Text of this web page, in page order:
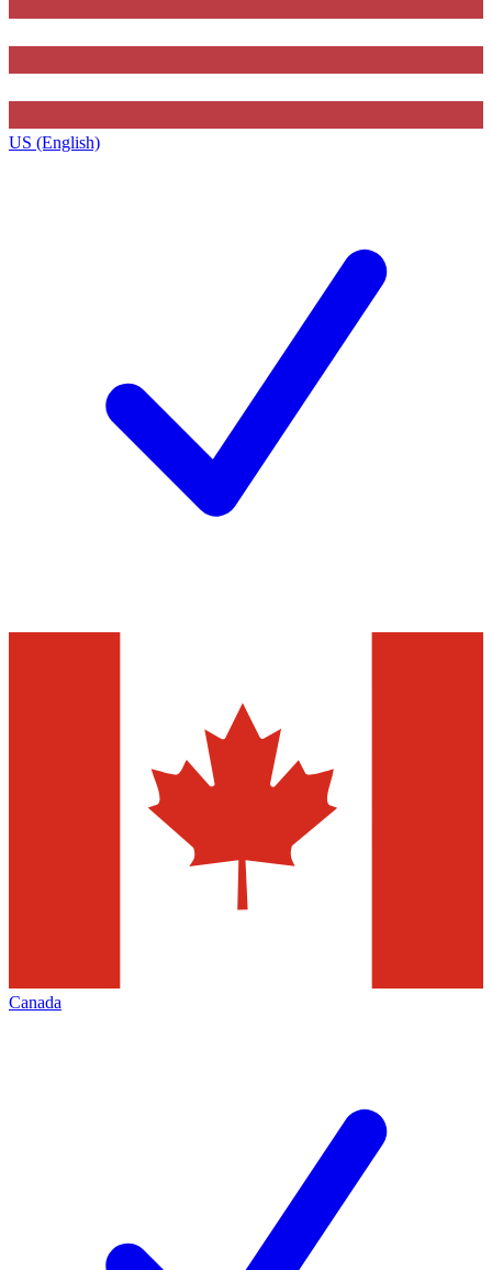
US (English)
Canada